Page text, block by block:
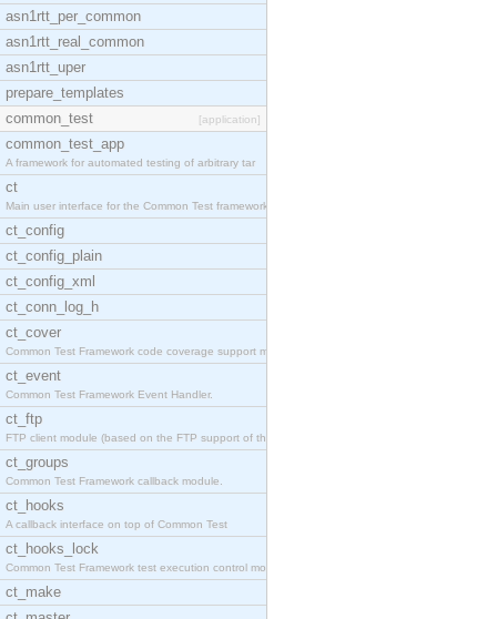
asn1rtt_per_common
asn1rtt_real_common
asn1rtt_uper
prepare_templates
common_test
[application]
common_test_app
A framework for automated testing of arbitrary tar
ct
Main user interface for the Common Test framework.
ct_config
ct_config_plain
ct_config_xml
ct_conn_log_h
ct_cover
Common Test Framework code coverage support module
ct_event
Common Test Framework Event Handler.
ct_ftp
FTP client module (based on the FTP support of the
ct_groups
Common Test Framework callback module.
ct_hooks
A callback interface on top of Common Test
ct_hooks_lock
Common Test Framework test execution control modul
ct_make